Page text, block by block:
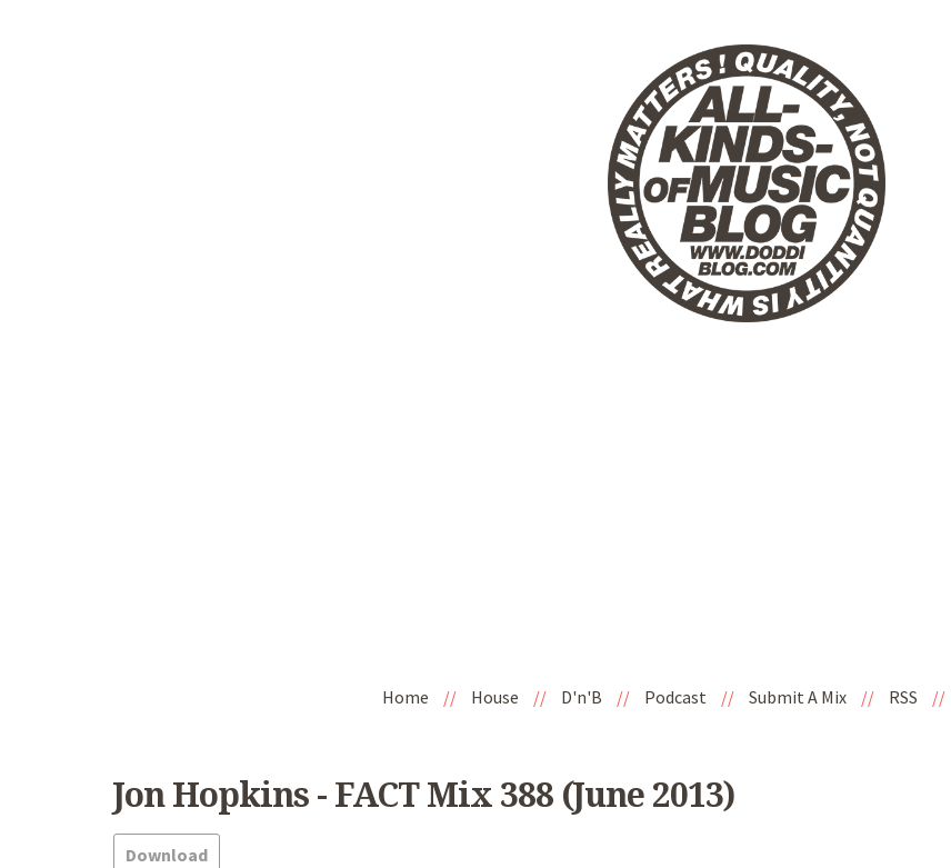
Home // House // D'n'B // Podcast // Submit A Mix // RSS //
Jon Hopkins - FACT Mix 388 (June 2013)
Download